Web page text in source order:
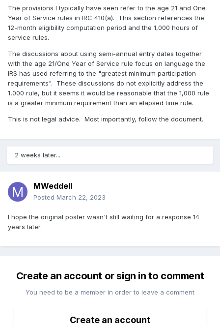
The provisions I typically have seen refer to the age 21 and One
Year of Service rules in IRC 410(a). This section references the
12-month eligibility computation period and the 1,000 hours of
service rules.
The discussions about using semi-annual entry dates together
with the age 21/One Year of Service rule focus on language the
IRS has used referring to the "greatest minimum participation
requirements". These discussions do not explicitly address the
1,000 rule, but it seems it would be reasonable that the 1,000 rule
is a greater minimum requirement than an elapsed time rule.
This is not legal advice. Most importantly, follow the document.
2 weeks later...
MWeddell
Posted March 22, 2023
I hope the original poster wasn't still waiting for a response 14
years later.
Create an account or sign in to comment
You need to be a member in order to leave a comment
Create an account